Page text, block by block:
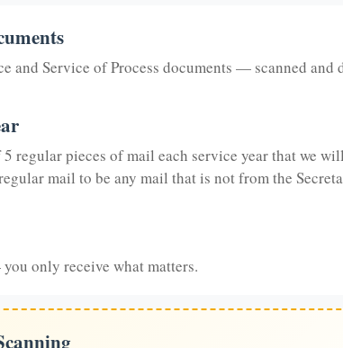
and Service of Process documents — scanned and
regular pieces of mail each service year that we
mail to be any mail that is not from the
only receive what matters.